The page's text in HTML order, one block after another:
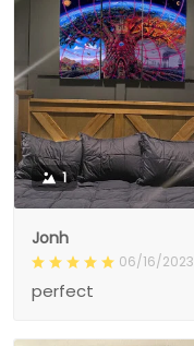
1
Jonh
06/16/2023
perfect